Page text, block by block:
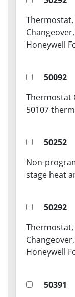
Honeywell
50092
Thermostat
50107
50252
Non-
stage heat
50292
Honeywell
50391